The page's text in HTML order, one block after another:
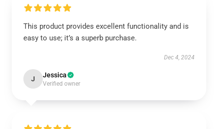
This product provides excellent functionality and is
easy to use; it’s a superb purchase.
Dec 4, 2024
J Jessica
Verified owner